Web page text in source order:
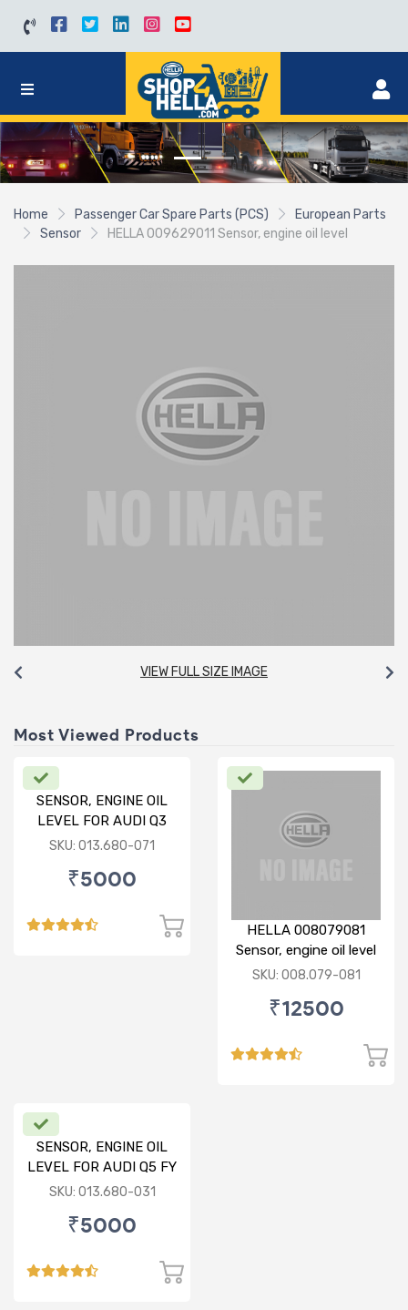
Home Passenger Car Spare Parts (PCS)
European Parts
Sensor
HELLA 009629011 Sensor, engine oil level
VIEW FULL SIZE IMAGE
Most Viewed Products
SENSOR, ENGINE OIL
LEVEL FOR AUDI Q3
SKU: 013.680-071
₹5000
HELLA 008079081
Sensor, engine oil level
SKU: 008.079-081
₹12500
SENSOR, ENGINE OIL
LEVEL FOR AUDI Q5 FY
SKU: 013.680-031
₹5000